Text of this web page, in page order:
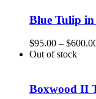
Blue Tulip in
$95.00 – $
Out of stock
Boxwood II